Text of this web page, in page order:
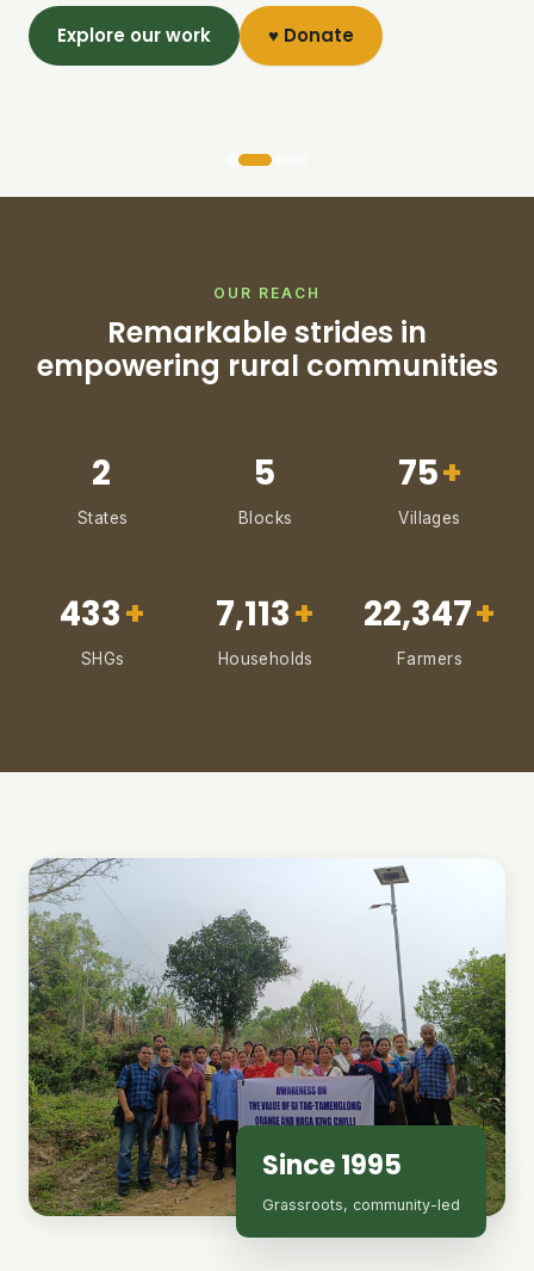
Explore our work ♥ Donate
OUR REACH
Remarkable strides in
empowering rural communities
2
States
5
Blocks
75+
Villages
433+
SHGs
7,113+
Households
22,347+
Farmers
Since 1995
Grassroots, community-led